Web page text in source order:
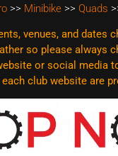
>> Minibike >> Quads
venues, and dates
so please always
or social media
club website are